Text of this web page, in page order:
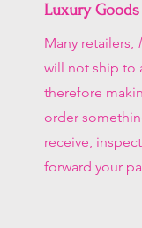
Luxury
Many retailers,
will not ship to
therefore
order
receive,
forward your